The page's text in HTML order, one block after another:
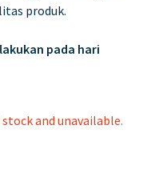
produk.
pada hari
and unavailable.